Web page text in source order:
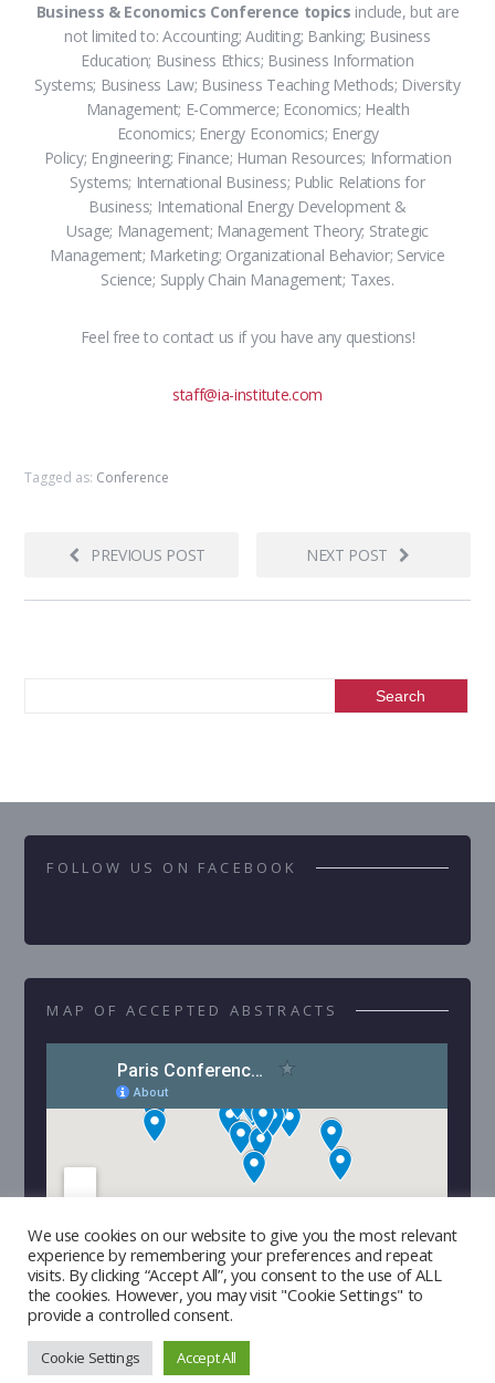
Business & Economics Conference topics include, but are
not limited to: Accounting; Auditing; Banking; Business
Education; Business Ethics; Business Information
Systems; Business Law; Business Teaching Methods; Diversity
Management; E-Commerce; Economics; Health
Economics; Energy Economics; Energy
Policy; Engineering; Finance; Human Resources; Information
Systems; International Business; Public Relations for
Business; International Energy Development &
Usage; Management; Management Theory; Strategic
Management; Marketing; Organizational Behavior; Service
Science; Supply Chain Management; Taxes.
Feel free to contact us if you have any questions!
staff@ia-institute.com
Tagged as: Conference
PREVIOUS POST NEXT POST
FOLLOW US ON FACEBOOK
MAP OF ACCEPTED ABSTRACTS
Copyright © 2026 | Developed by
We use cookies on our website to give you the most relevant
experience by remembering your preferences and repeat
visits. By clicking “Accept All”, you consent to the use of ALL
the cookies. However, you may visit "Cookie Settings" to
provide a controlled consent.
Cookie Settings Accept All